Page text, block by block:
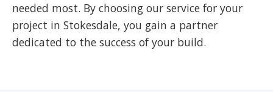
needed most. By choosing our service for your
project in Stokesdale, you gain a partner
dedicated to the success of your build.